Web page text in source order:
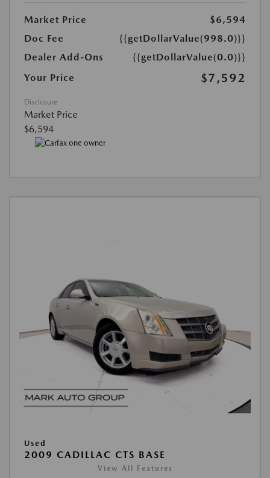
Market Price
$6,594
Doc Fee
{{getDollarValue(998.0)}}
Dealer Add-Ons
{{getDollarValue(0.0)}}
Your Price
$7,592
Disclosure
Market Price
$6,594
Used
2009 CADILLAC CTS BASE
View All Features